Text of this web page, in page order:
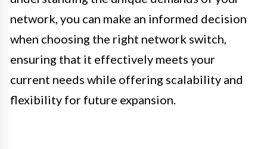
network, you can make an informed decision
when choosing the right network switch,
ensuring that it effectively meets your
current needs while offering scalability and
flexibility for future expansion.